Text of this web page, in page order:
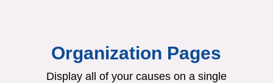
Organization Pages
Display all of your causes on a single